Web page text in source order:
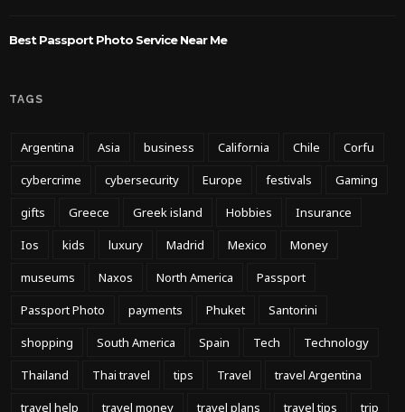
Best Passport Photo Service Near Me
TAGS
Argentina Asia business California Chile
Corfu
cybercrime
cybersecurity Europe festivals
Gaming
gifts
Greece Greek island Hobbies
Insurance
Ios
kids luxury Madrid Mexico
Money
museums
Naxos North America
Passport
Passport Photo
payments Phuket
Santorini
shopping
South America Spain Tech
Technology
Thailand
Thai travel tips Travel
travel Argentina
travel help
travel money travel plans travel tips trip